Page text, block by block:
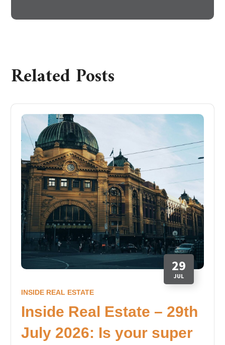
Related Posts
29
JUL
INSIDE REAL ESTATE
Inside Real Estate – 29th
July 2026: Is your super